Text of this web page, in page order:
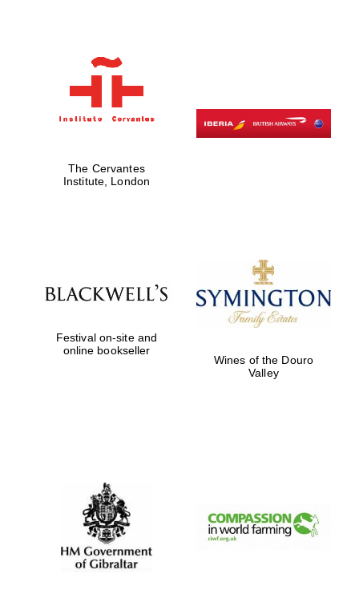
Prestige
publishing
partner.
Celebrating 25
The Cervantes
Institute, London
Festival on-site and
online bookseller
Wines of the Douro
Valley